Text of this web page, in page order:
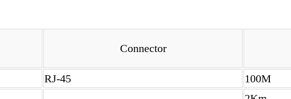
Connector
RJ-45
100M